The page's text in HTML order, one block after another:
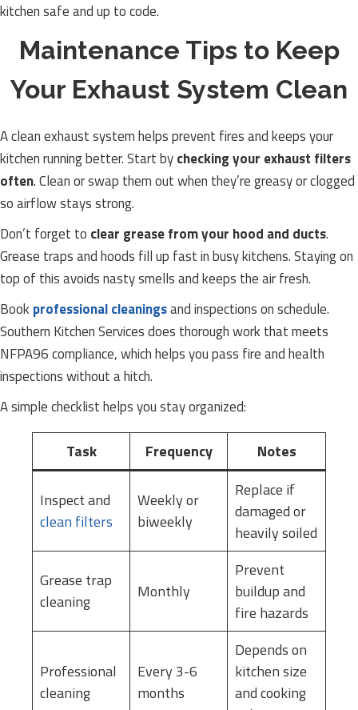
kitchen safe and up to code.
Maintenance Tips to Keep
Your Exhaust System Clean
A clean exhaust system helps prevent fires and keeps your
kitchen running better. Start bychecking your exhaust filters
often. Clean or swap them out when they’re greasy or clogged
so airflow stays strong.
Don’t forget to clear grease from your hood and ducts.
Grease traps and hoods fill up fast in busy kitchens. Staying on
top of this avoids nasty smells and keeps the air fresh.
Book professional cleaningsand inspections on schedule.
Southern Kitchen Services does thorough work that meets
NFPA96 compliance, which helps you pass fire and health
inspections without a hitch.
A simple checklist helps you stay organized:
Task Frequency Notes
Inspect and
clean filters
Weekly or
biweekly
Replace if
damaged or
heavily soiled
Grease trap
cleaning
Monthly
Prevent
buildup and
fire hazards
Professional
cleaning
Every 3-6
months
Depends on
kitchen size
and cooking